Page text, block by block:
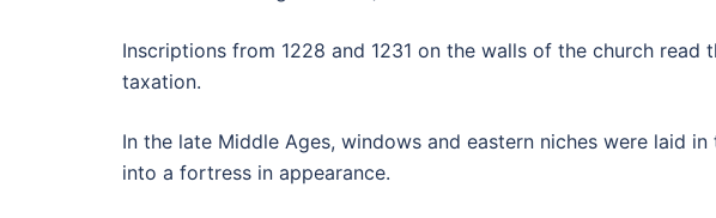
Inscriptions from 1228 and 1231 on the walls of the church
taxation.
In the late Middle Ages, windows and eastern niches were laid
into a fortress in appearance.